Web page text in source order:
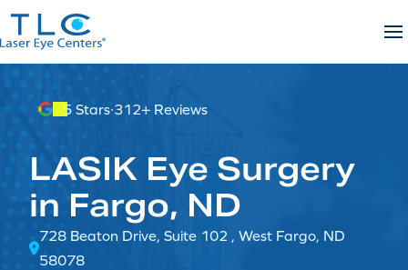
Skip
to
content
5 Stars·312+ Reviews
LASIK Eye Surgery
in Fargo, ND
728 Beaton Drive, Suite 102 , West Fargo, ND
58078